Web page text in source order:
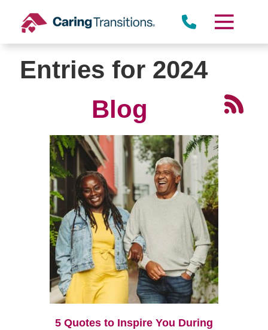
content
Entries for 2024
Blog
5 Quotes to Inspire You During